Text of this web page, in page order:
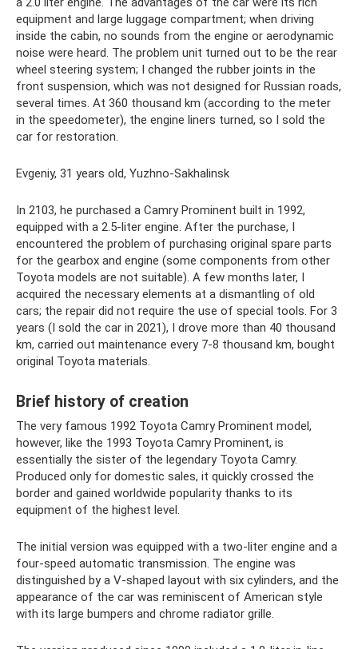
equipment and large luggage compartment; when driving
inside the cabin, no sounds from the engine or aerodynamic
noise were heard. The problem unit turned out to be the rear
wheel steering system; I changed the rubber joints in the
front suspension, which was not designed for Russian roads,
several times. At 360 thousand km (according to the meter
in the speedometer), the engine liners turned, so I sold the
car for restoration.
Evgeniy, 31 years old, Yuzhno-Sakhalinsk
In 2103, he purchased a Camry Prominent built in 1992,
equipped with a 2.5-liter engine. After the purchase, I
encountered the problem of purchasing original spare parts
for the gearbox and engine (some components from other
Toyota models are not suitable). A few months later, I
acquired the necessary elements at a dismantling of old
cars; the repair did not require the use of special tools. For 3
years (I sold the car in 2021), I drove more than 40 thousand
km, carried out maintenance every 7-8 thousand km, bought
original Toyota materials.
Brief history of creation
The very famous 1992 Toyota Camry Prominent model,
however, like the 1993 Toyota Camry Prominent, is
essentially the sister of the legendary Toyota Camry.
Produced only for domestic sales, it quickly crossed the
border and gained worldwide popularity thanks to its
equipment of the highest level.
The initial version was equipped with a two-liter engine and a
four-speed automatic transmission. The engine was
distinguished by a V-shaped layout with six cylinders, and the
appearance of the car was reminiscent of American style
with its large bumpers and chrome radiator grille.